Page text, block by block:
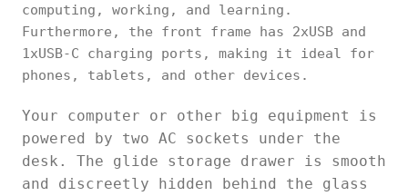
computing, working, and learning.
Furthermore, the front frame has 2xUSB and
1xUSB-C charging ports, making it ideal for
phones, tablets, and other devices.
Your computer or other big equipment is
powered by two AC sockets under the
desk. The glide storage drawer is smooth
and discreetly hidden behind the glass